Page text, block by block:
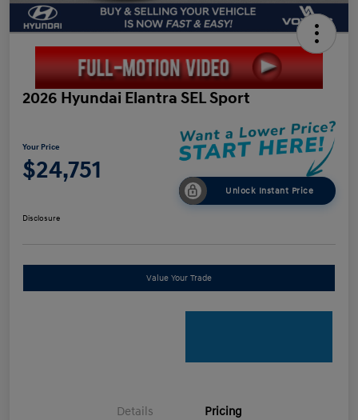
2026 Hyundai Elantra SEL Sport
Your Price
$24,751
Unlock Instant Price
Disclosure
Value Your Trade
Details Pricing